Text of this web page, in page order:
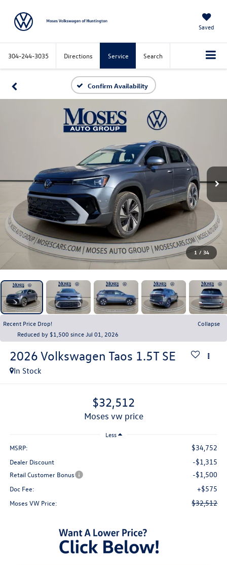
Saved
304-244-3035 Directions Service Search
Confirm Availability
1 / 34
Recent Price Drop!
Collapse
Reduced by $1,500 since Jul 01, 2026
2026 Volkswagen Taos 1.5T SE
In Stock
$32,512
moses vw price
Less
MSRP: $34,752
Dealer Discount -$1,315
Retail Customer Bonus -$1,500
Doc Fee: +$575
Moses VW Price: $32,512